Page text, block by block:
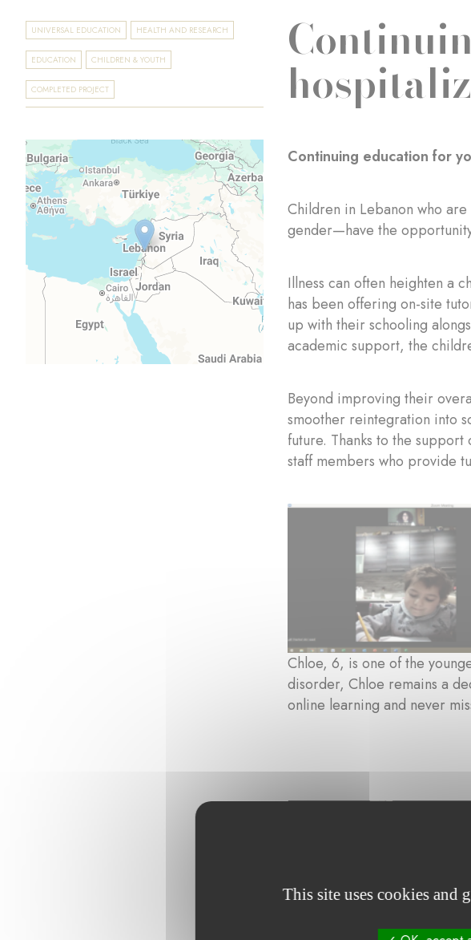
UNIVERSAL EDUCATION HEALTH AND RESEARCH
EDUCATION CHILDREN & YOUTH
COMPLETED PROJECT
Continuing education for
Children in Lebanon who
gender—have the
Illness can often heighten a
has been offering on-site
up with their schooling
academic support, the
Beyond improving their
smoother reintegration into
future. Thanks to the
staff members who provide
Chloe, 6, is one of the
disorder, Chloe remains a
online learning and never
Cyrine, 13, has been
This site uses cookies and